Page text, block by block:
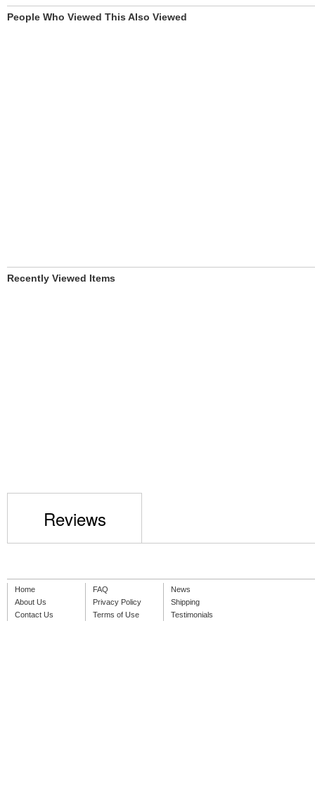
People Who Viewed This Also Viewed
Recently Viewed Items
Reviews
Home
About Us
Contact Us
FAQ
Privacy Policy
Terms of Use
News
Shipping
Testimonials